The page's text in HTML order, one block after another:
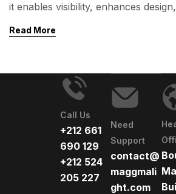
it enables visibility, enhances
architectural features. Thoughtful
Read More
Call Us
+212 661
690 129
+212 524
205 227
Need
Support
contact@
maggmali
ght.com